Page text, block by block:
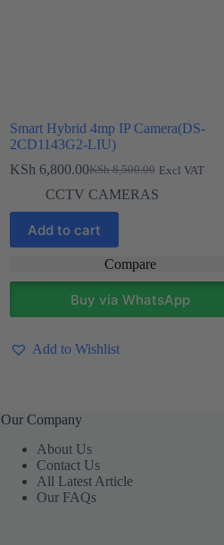
Smart Hybrid 4mp IP Camera(DS-
2CD1143G2-LIU)
KSh8,500.00
Original
price
was:
KSh 8,500.00.
KSh 6,800.00Current
price
is:
KSh 6,800.00.
Excl VAT
CCTV CAMERAS
Add to cart
Compare
Buy via WhatsApp
Add to Wishlist
Our Company
About Us
Contact Us
All Latest Article
Our FAQs